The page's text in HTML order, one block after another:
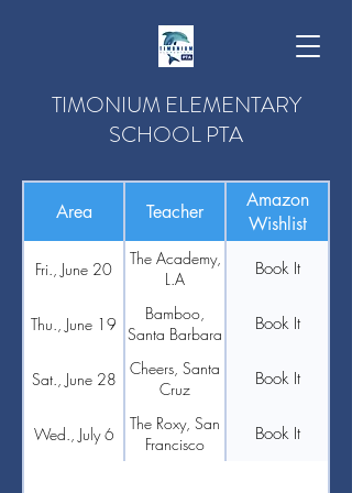
TIMONIUM ELEMENTARY
SCHOOL PTA
Area Teacher
Amazon
Wishlist
Fri., June 20
The Academy,
L.A
Book It
Thu., June 19
Bamboo,
Santa Barbara
Book It
Sat., June 28
Cheers, Santa
Cruz
Book It
Wed., July 6
The Roxy, San
Francisco
Book It